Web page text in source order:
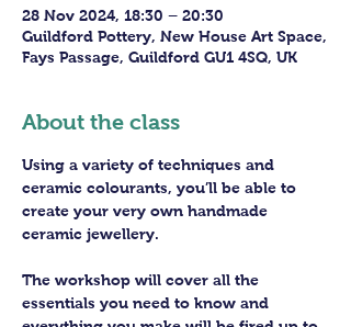
28 Nov 2024, 18:30 – 20:30
Guildford Pottery, New House Art Space,
Fays Passage, Guildford GU1 4SQ, UK
About the class
Using a variety of techniques and
ceramic colourants, you’ll be able to
create your very own handmade
ceramic jewellery.
The workshop will cover all the
essentials you need to know and